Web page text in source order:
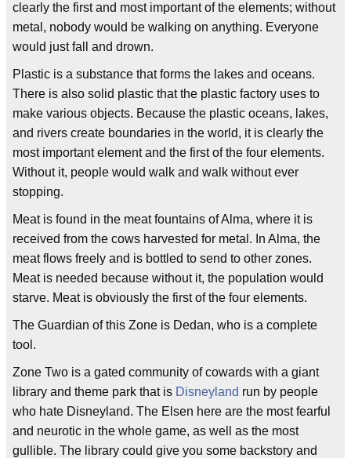
clearly the first and most important of the elements; without
metal, nobody would be walking on anything. Everyone
would just fall and drown.
Plastic is a substance that forms the lakes and oceans.
There is also solid plastic that the plastic factory uses to
make various objects. Because the plastic oceans, lakes,
and rivers create boundaries in the world, it is clearly the
most important element and the first of the four elements.
Without it, people would walk and walk without ever
stopping.
Meat is found in the meat fountains of Alma, where it is
received from the cows harvested for metal. In Alma, the
meat flows freely and is bottled to send to other zones.
Meat is needed because without it, the population would
starve. Meat is obviously the first of the four elements.
The Guardian of this Zone is Dedan, who is a complete
tool.
Zone Two is a gated community of cowards with a giant
library and theme park that is Disneyland run by people
who hate Disneyland. The Elsen here are the most fearful
and neurotic in the whole game, as well as the most
gullible. The library could give you some backstory and